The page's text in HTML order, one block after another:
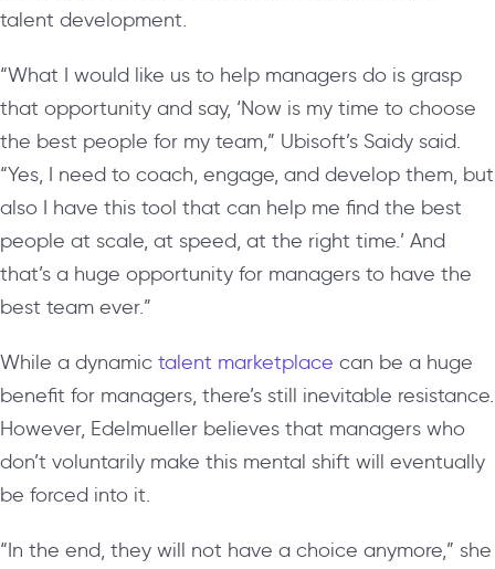
talent development.
“What I would like us to help managers do is grasp
that opportunity and say, ‘Now is my time to choose
the best people for my team,” Ubisoft’s Saidy said.
“Yes, I need to coach, engage, and develop them, but
also I have this tool that can help me find the best
people at scale, at speed, at the right time.’ And
that’s a huge opportunity for managers to have the
best team ever.”
While a dynamic talent marketplace can be a huge
benefit for managers, there’s still inevitable resistance.
However, Edelmueller believes that managers who
don’t voluntarily make this mental shift will eventually
be forced into it.
“In the end, they will not have a choice anymore,” she